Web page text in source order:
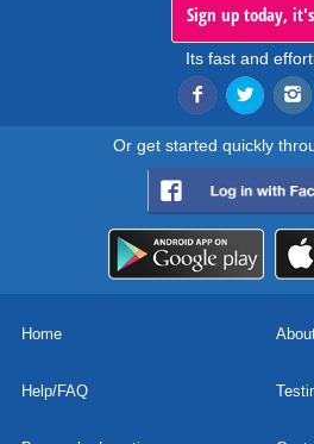
Sign up today,
Its fast and
Or get started quickly
Home
Help/FAQ